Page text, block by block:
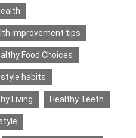
improvement tips
Food Choices
habits
Living Healthy Teeth